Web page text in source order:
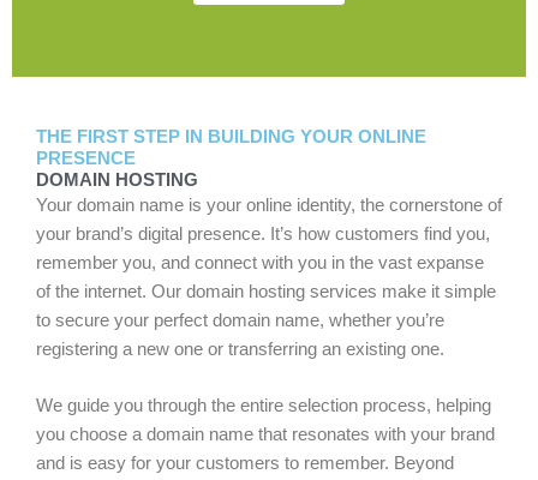
THE FIRST STEP IN BUILDING YOUR ONLINE
PRESENCE
DOMAIN HOSTING
Your domain name is your online identity, the cornerstone of
your brand’s digital presence. It’s how customers find you,
remember you, and connect with you in the vast expanse
of the internet. Our domain hosting services make it simple
to secure your perfect domain name, whether you’re
registering a new one or transferring an existing one.
We guide you through the entire selection process, helping
you choose a domain name that resonates with your brand
and is easy for your customers to remember. Beyond